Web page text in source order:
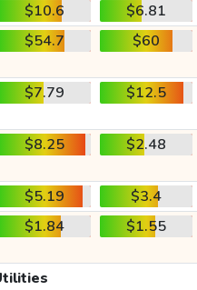
$10.6
$6.81
$54.7 $60
$7.79 $12.5
$8.25 $2.48
$5.19
$3.4
$1.84 $1.55